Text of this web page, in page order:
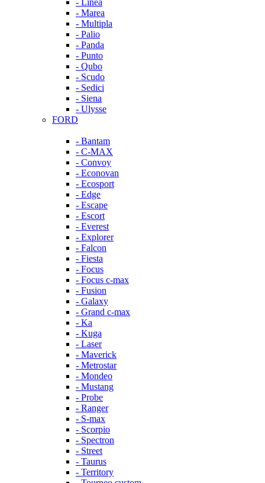
- Linea
- Marea
- Multipla
- Palio
- Panda
- Punto
- Qubo
- Scudo
- Sedici
- Siena
- Ulysse
FORD
- Bantam
- C-MAX
- Convoy
- Econovan
- Ecosport
- Edge
- Escape
- Escort
- Everest
- Explorer
- Falcon
- Fiesta
- Focus
- Focus c-max
- Fusion
- Galaxy
- Grand c-max
- Ka
- Kuga
- Laser
- Maverick
- Metrostar
- Mondeo
- Mustang
- Probe
- Ranger
- S-max
- Scorpio
- Spectron
- Street
- Taurus
- Territory